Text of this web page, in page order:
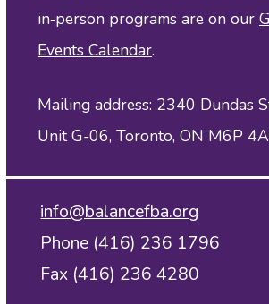
in‑person programs are on our
Events Calendar.
Mailing address: 2340 Dundas
Unit G-06, Toronto, ON M6P
info@balancefba.org
Phone (416) 236 1796
Fax (416) 236 4280